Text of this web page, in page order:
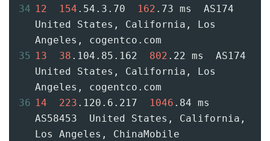
34 12 154 .54.3.70 162 .73 ms  AS174
United States, California, Los
Angeles, cogentco.com
35 13 38 .104.85.162 802 .22 ms  AS174
United States, California, Los
Angeles, cogentco.com
36 14 223 .120.6.217 1046 .84 ms
AS58453  United States, California,
Los Angeles, ChinaMobile